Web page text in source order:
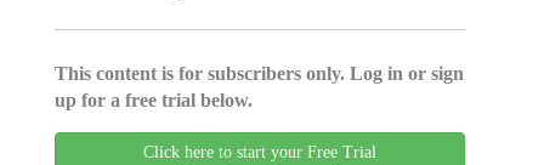
This content is for subscribers only. Log in or sign
up for a free trial below.
Click here to start your Free Trial